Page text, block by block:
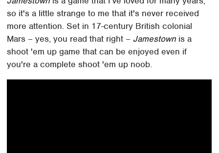
so it's a little strange to me that it's never received
more attention. Set in 17-century British colonial
Mars – yes, you read that right – Jamestown is a
shoot 'em up game that can be enjoyed even if
you're a complete shoot 'em up noob.